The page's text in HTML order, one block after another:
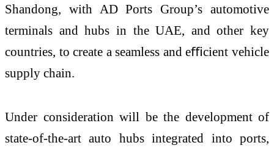
Shandong, with AD Ports Group’s automotive
terminals and hubs in the UAE, and other key
countries, to create a seamless and eﬃcient vehicle
supply chain.
Under consideration will be the development of
state-of-the-art auto hubs integrated into ports,